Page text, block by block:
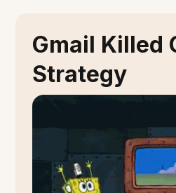
Gmail Killed
Strategy